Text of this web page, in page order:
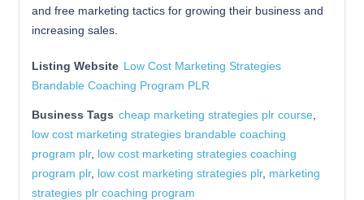
and free marketing tactics for growing their business and
increasing sales.
Listing Website Low Cost Marketing Strategies
Brandable Coaching Program PLR
Business Tags cheap marketing strategies plr course
low cost marketing strategies brandable coaching
program plr, low cost marketing strategies coaching
program plr, low cost marketing strategies plr, marketing
strategies plr coaching program